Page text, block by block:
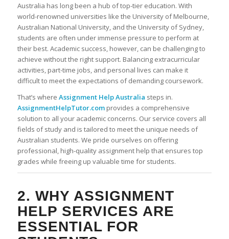
Australia has long been a hub of top-tier education. With
world-renowned universities like the University of Melbourne,
Australian National University, and the University of Sydney,
students are often under immense pressure to perform at
their best. Academic success, however, can be challenging to
achieve without the right support. Balancing extracurricular
activities, part-time jobs, and personal lives can make it
difficult to meet the expectations of demanding coursework.
That’s where Assignment Help Australia steps in.
AssignmentHelpTutor.comprovides a comprehensive
solution to all your academic concerns. Our service covers all
fields of study and is tailored to meet the unique needs of
Australian students. We pride ourselves on offering
professional, high-quality assignment help that ensures top
grades while freeing up valuable time for students.
2. WHY ASSIGNMENT
HELP SERVICES ARE
ESSENTIAL FOR